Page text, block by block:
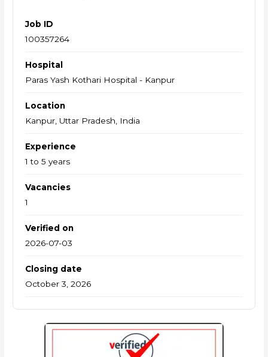
Job ID
100357264
Hospital
Paras Yash Kothari Hospital - Kanpur
Location
Kanpur, Uttar Pradesh, India
Experience
1 to 5 years
Vacancies
1
Verified on
2026-07-03
Closing date
October 3, 2026